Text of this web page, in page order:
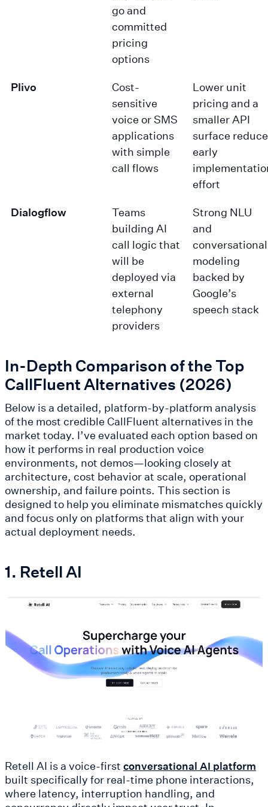
go and
committed
pricing
options
Plivo
Cost-
sensitive
voice or SMS
applications
with simple
call flows
Lower unit
pricing and a
smaller API
surface reduce
early
effort
Dialogflow
Teams
building AI
call logic that
will be
deployed via
external
telephony
providers
Strong NLU
and
conversational
modeling
backed by
Google’s
speech stack
In-Depth Comparison of the Top
CallFluent Alternatives (2026)
Below is a detailed, platform-by-platform analysis
of the most credible CallFluent alternatives in the
market today. I’ve evaluated each option based on
how it performs in real production voice
environments, not demos—looking closely at
architecture, cost behavior at scale, operational
ownership, and failure points. This section is
designed to help you eliminate mismatches quickly
and focus only on platforms that align with your
actual deployment needs.
1. Retell AI
Retell AI is a voice-first conversational AI platform
built specifically for real-time phone interactions,
where latency, interruption handling, and